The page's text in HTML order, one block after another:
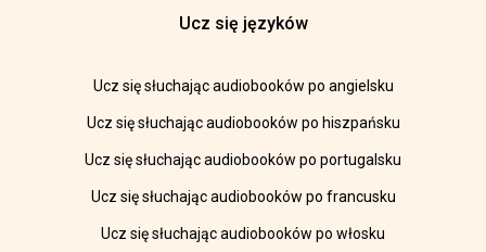
Ucz się języków
Ucz się słuchając audiobooków po angielsku
Ucz się słuchając audiobooków po hiszpańsku
Ucz się słuchając audiobooków po portugalsku
Ucz się słuchając audiobooków po francusku
Ucz się słuchając audiobooków po włosku